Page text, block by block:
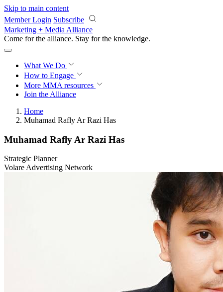
Skip to main content
Member Login Subscribe
Marketing + Media Alliance
Come for the alliance. Stay for the knowledge.
What We Do
How to Engage
More MMA resources
Join the Alliance
Home
Muhamad Rafly Ar Razi Has
Muhamad Rafly Ar Razi Has
Strategic Planner
Volare Advertising Network